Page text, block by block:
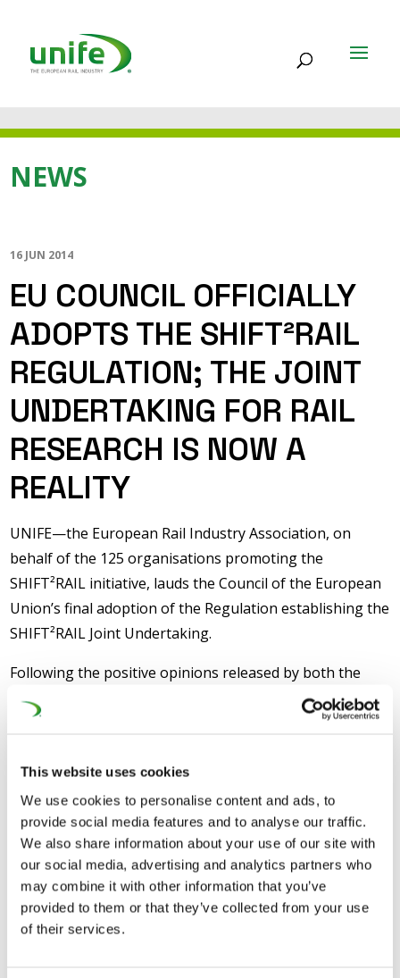
This website uses cookies
We use cookies to personalise content and ads, to
provide social media features and to analyse our traffic.
We also share information about your use of our site with
our social media, advertising and analytics partners who
may combine it with other information that you’ve
provided to them or that they’ve collected from your use
of their services.
NEWS
16 JUN 2014
EU COUNCIL OFFICIALLY
ADOPTS THE SHIFT²RAIL
REGULATION; THE JOINT
UNDERTAKING FOR RAIL
RESEARCH IS NOW A
REALITY
UNIFE—the European Rail Industry Association, on
behalf of the 125 organisations promoting the
SHIFT²RAIL initiative, lauds the Council of the European
Union’s final adoption of the Regulation establishing the
SHIFT²RAIL Joint Undertaking.
Following the positive opinions released by both the
European Economic and Social Committee and the
European Parliament in March and April this year, this
process and the beginning of a truly new era for rail
research and innovation in Europe.
SHIFT²RAIL is an unprecedented joint effort by the
European rail sector and the European Union to create
a step change in rail technology and increase the
attractiveness of rail transport by achieving three major
targets: enhancing the capacity of the European rail